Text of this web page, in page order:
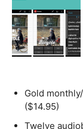
Gold
($14.95)
Twelve